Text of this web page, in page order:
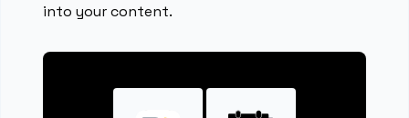
into your content.